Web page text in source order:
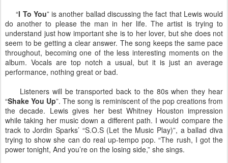
“I To You” is another ballad discussing the fact that Lewis would
do another to please the man in her life. The artist is trying to
understand just how important she is to her lover, but she does not
seem to be getting a clear answer. The song keeps the same pace
throughout, becoming one of the less interesting moments on the
album. Vocals are top notch a usual, but it is just an average
performance, nothing great or bad.
Listeners will be transported back to the 80s when they hear
“Shake You Up”. The song is reminiscent of the pop creations from
the decade. Lewis gives her best Whitney Houston impression
while taking her music down a different path. I would compare the
track to Jordin Sparks’ “S.O.S (Let the Music Play)”, a ballad diva
trying to show she can do real up-tempo pop. “The rush, I got the
power tonight, And you’re on the losing side,” she sings.